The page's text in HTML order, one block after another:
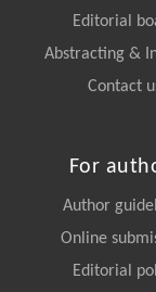
Editorial
Abstracting &
Contact
For
Author
Online
Editorial